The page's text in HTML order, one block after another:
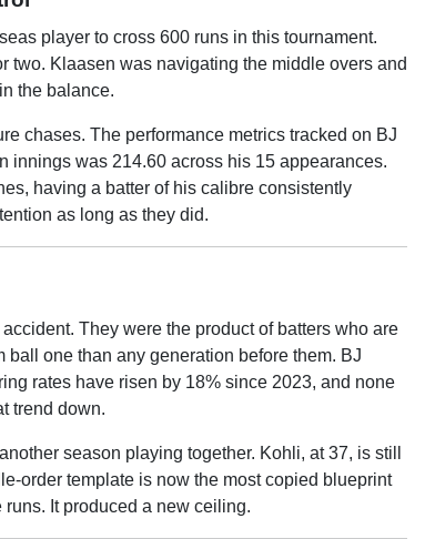
player to cross 600 runs in this tournament.
two. Klaasen was navigating the middle overs and
the balance.
chases. The performance metrics tracked on BJ
innings was 214.60 across his 15 appearances.
having a batter of his calibre consistently
as long as they did.
They were the product of batters who are
ball one than any generation before them. BJ
rates have risen by 18% since 2023, and none
trend down.
season playing together. Kohli, at 37, is still
order template is now the most copied blueprint
It produced a new ceiling.